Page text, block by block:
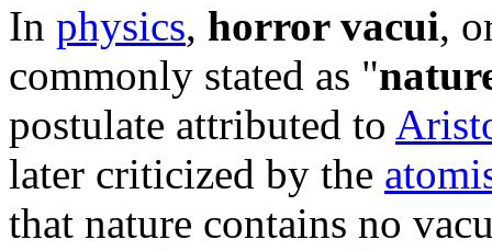
In physics, horror vacui,
commonly stated as "
postulate attributed to
later criticized by the
that nature contains no